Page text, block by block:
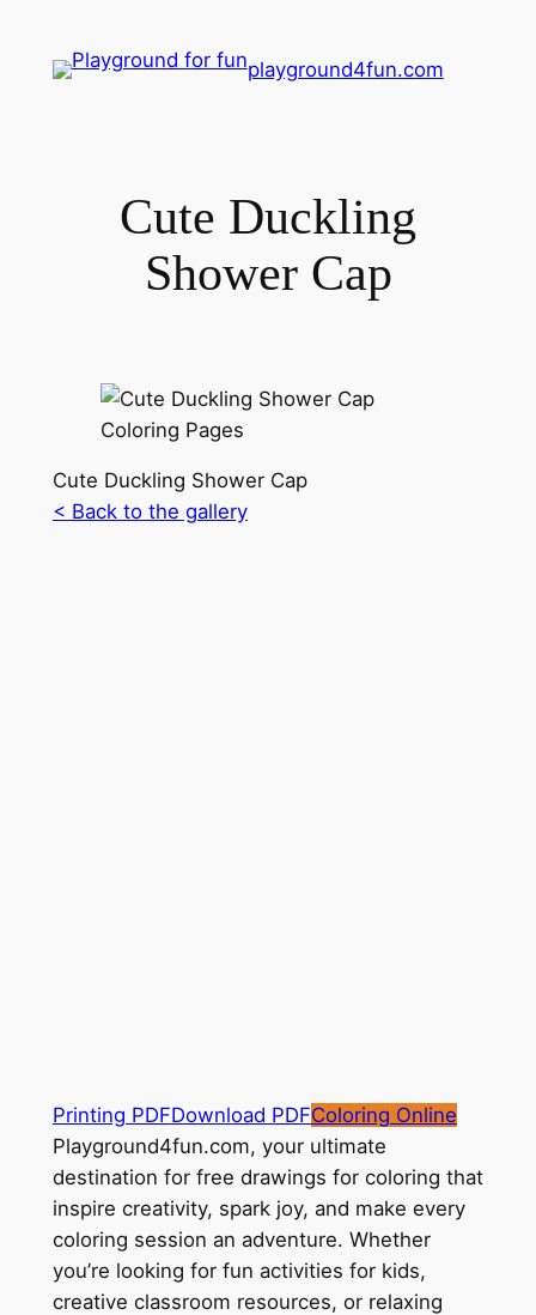
playground4fun.com
Cute Duckling
Shower Cap
Cute Duckling Shower Cap
< Back to the gallery
Printing PDFDownload PDFColoring Online
Playground4fun.com, your ultimate
destination for free drawings for coloring that
inspire creativity, spark joy, and make every
coloring session an adventure. Whether
you’re looking for fun activities for kids,
creative classroom resources, or relaxing